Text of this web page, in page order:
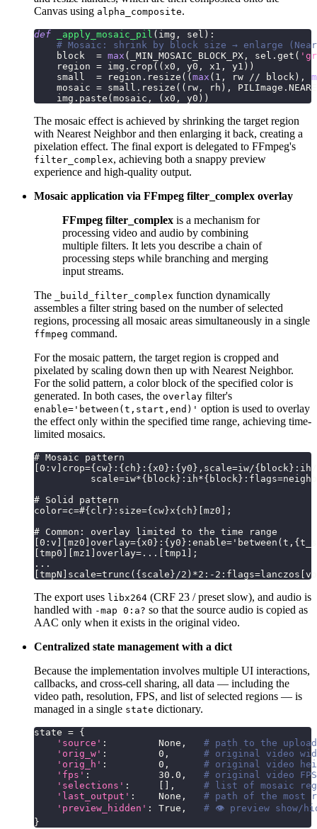
Canvas using alpha_composite.
def _apply_mosaic_pil ( img , sel ) :
# Mosaic: shrink by block size → enlarge
    block
= max ( _MIN_MOSAIC_BLOCK_PX , sel . get (
    region
= img . crop ( ( x0 , y0 , x1 , y1 ) )
    small
= region . resize ( ( max ( 1 , rw // block ) ,
    mosaic
= small . resize ( ( rw , rh ) , PILImage .
    img
. paste ( mosaic , ( x0 , y0 ) )
The mosaic effect is achieved by shrinking the target region
with Nearest Neighbor and then enlarging it back, creating a
pixelation effect. The final export is delegated to FFmpeg's
filter_complex, achieving both a snappy preview
experience and high-quality output.
Mosaic application via FFmpeg filter_complex overlay
FFmpeg filter_complex is a mechanism for
processing video and audio by combining
multiple filters. It lets you describe a chain of
processing steps while branching and merging
input streams.
The
_build_filter_complex function dynamically
assembles a filter string based on the number of selected
regions, processing all mosaic areas simultaneously in a single
ffmpeg command.
For the mosaic pattern, the target region is cropped and
pixelated by scaling down then up with Nearest Neighbor.
For the solid pattern, a color block of the specified color is
generated. In both cases, the overlay filter's
enable='between(t,start,end)' option is used to overlay
the effect only within the specified time range, achieving time-
limited mosaics.
# Mosaic pattern
[0:v]crop={cw}:{ch}:{x0}:{y0},scale=iw/
# Solid pattern
color=c=#{clr}:size={cw}x{ch}[mz0];
# Common: overlay limited to the time range
[tmp0][mz1]overlay=...[tmp1];
...
[tmpN]scale=trunc({scale}/2)*2:-
The export uses libx264 (CRF 23 / preset slow), and audio is
handled with -map 0:a? so that the source audio is copied as
AAC only when it exists in the original video.
Centralized state management with a dict
Because the implementation involves multiple UI interactions,
callbacks, and cross-cell sharing, all data — including the
video path, resolution, FPS, and list of selected regions — is
managed in a single state dictionary.
state = {
'source' : None ,
# path to the
'orig_w' : 0 ,
# original video
'orig_h' : 0 ,
# original video
'fps' : 30.0 ,
# original video FPS
'selections' : ,
# list of mosaic
'last_output' : None ,
# path of the most
'preview_hidden' : True ,
# 👁 preview show/
}